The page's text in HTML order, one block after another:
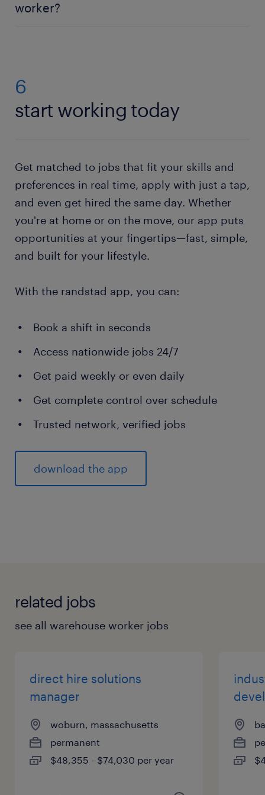
abilities such as organization and physical
worker?
your CV. If you do not have a resume, no worries.
Just check out our resume builder. This state of the
art tool will help you tocreate your own resume
Need help with your application? Check out all our
6
start working today
Get matched to jobs that fit your skills and
preferences in real time, apply with just a tap,
and even get hired the same day. Whether
you're at home or on the move, our app puts
opportunities at your fingertips—fast, simple,
and built for your lifestyle.
With the randstad app, you can:
Book a shift in seconds
Access nationwide jobs 24/7
Get paid weekly or even daily
Get complete control over schedule
Trusted network, verified jobs
download the app
related jobs
see all warehouse worker jobs
direct hire solutions
manager
woburn, massachusetts
permanent
$48,355 - $74,030 per year